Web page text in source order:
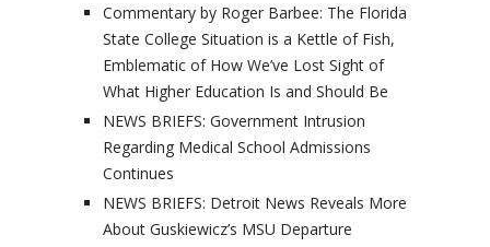
Commentary by Roger Barbee: The Florida
State College Situation is a Kettle of Fish,
Emblematic of How We’ve Lost Sight of
What Higher Education Is and Should Be
NEWS BRIEFS: Government Intrusion
Regarding Medical School Admissions
Continues
NEWS BRIEFS: Detroit News Reveals More
About Guskiewicz’s MSU Departure